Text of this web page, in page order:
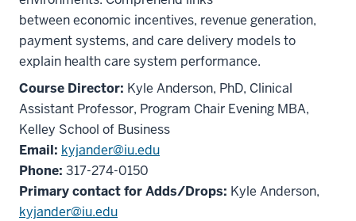
between economic incentives, revenue generation,
payment systems, and care delivery models to
explain health care system performance.
Course Director: Kyle Anderson, PhD, Clinical
Assistant Professor, Program Chair Evening MBA,
Kelley School of Business
Email: kyjander@iu.edu
Phone: 317-274-0150
Primary contact for Adds/Drops: Kyle Anderson,
kyjander@iu.edu